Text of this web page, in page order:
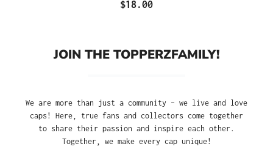
$18.00
JOIN THE TOPPERZFAMILY!
We are more than just a community – we live and love
caps! Here, true fans and collectors come together
to share their passion and inspire each other.
Together, we make every cap unique!